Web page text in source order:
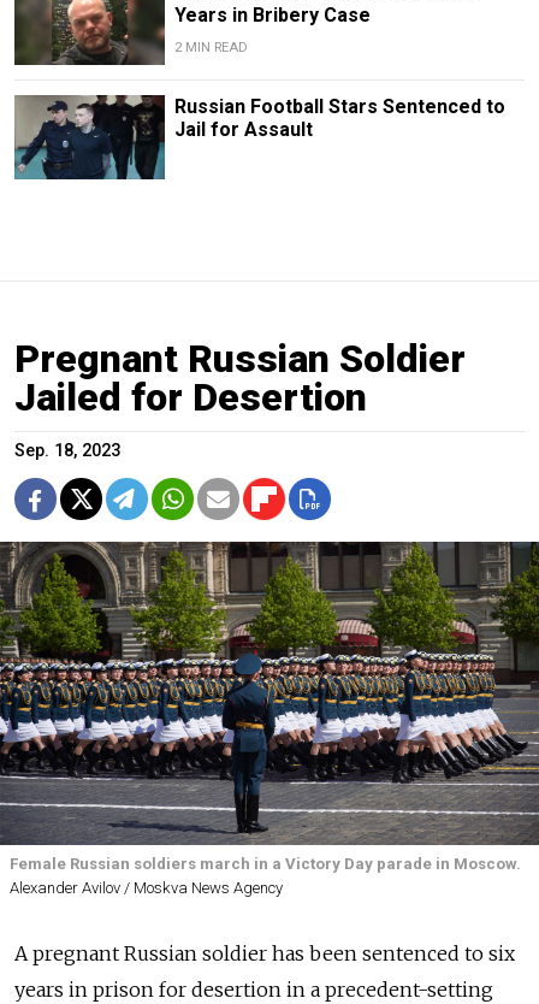
Years in Bribery Case
2 MIN READ
Russian Football Stars Sentenced to
Jail for Assault
Pregnant Russian Soldier
Jailed for Desertion
Sep. 18, 2023
Female Russian soldiers march in a Victory Day parade in Moscow.
Alexander Avilov / Moskva News Agency
A pregnant Russian soldier has been sentenced to six
years in prison for desertion in a precedent-setting